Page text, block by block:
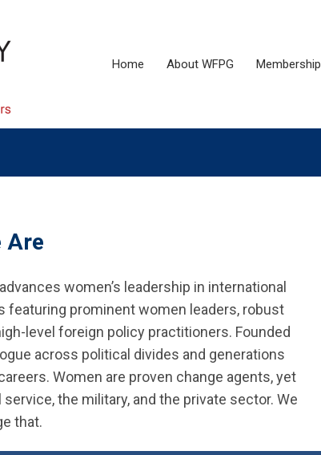
Home About WFPG Membership
Are
women’s leadership in international
prominent women leaders, robust
level foreign policy practitioners. Founded
across political divides and generations
Women are proven change agents, yet
the military, and the private sector. We
that.